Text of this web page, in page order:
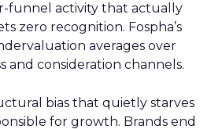
funnel activity that actually
zero recognition. Fospha’s
averages over
and consideration channels.
bias that quietly starves
for growth. Brands end